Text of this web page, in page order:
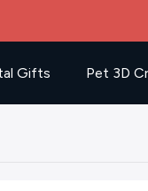
Gifts Pet 3D